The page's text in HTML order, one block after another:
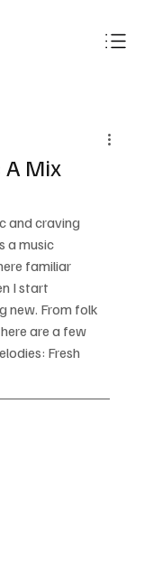
A Mix
and craving
a music
familiar
I start
new. From folk
are a few
Fresh